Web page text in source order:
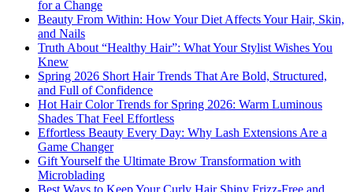
for a Change
Beauty From Within: How Your Diet Affects Your Hair, Skin,
and Nails
Truth About “Healthy Hair”: What Your Stylist Wishes You
Knew
Spring 2026 Short Hair Trends That Are Bold, Structured,
and Full of Confidence
Hot Hair Color Trends for Spring 2026: Warm Luminous
Shades That Feel Effortless
Effortless Beauty Every Day: Why Lash Extensions Are a
Game Changer
Gift Yourself the Ultimate Brow Transformation with
Microblading